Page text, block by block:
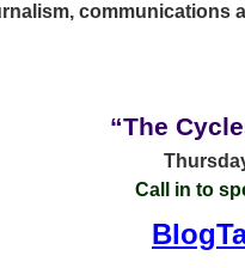
communications
“The
Call in to